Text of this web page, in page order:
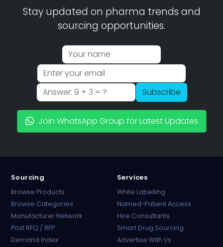
Stay updated on pharma trends and
sourcing opportunities.
Subscribe
Join WhatsApp Group for Latest Updates
Sourcing
Browse Products
Browse Categories
Manufacturer Network
Post RFQ / RFP
Demand Index
Services
White Labelling
Named-Patient Access
Hire Consultants
Smart Drug Sourcing
Advertise With Us
Online · B2B Pharma Sourcing · NPP